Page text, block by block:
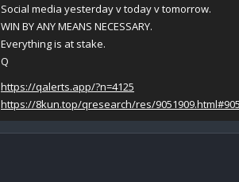
Social media yesterday v today v tomorrow.
WIN BY ANY MEANS NECESSARY.
Everything is at stake.
Q
https://qalerts.app/?n=4125
https://8kun.top/qresearch/res/